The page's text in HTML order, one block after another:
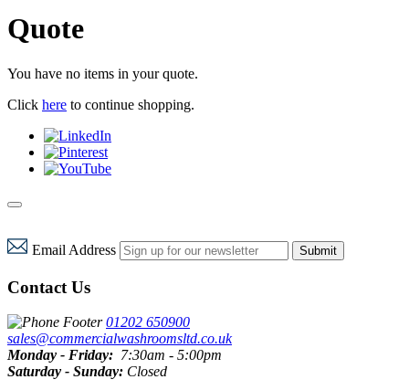
Quote
You have no items in your quote.
Click here to continue shopping.
Email Address Submit
Contact Us
01202 650900
sales@commercialwashroomsltd.co.uk
Monday - Friday: 7:30am - 5:00pm
Saturday - Sunday: Closed